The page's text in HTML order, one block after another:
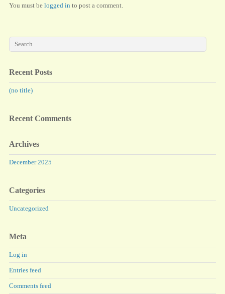
You must be logged into post a comment.
Recent Posts
(no title)
Recent Comments
Archives
December 2025
Categories
Uncategorized
Meta
Log in
Entries feed
Comments feed